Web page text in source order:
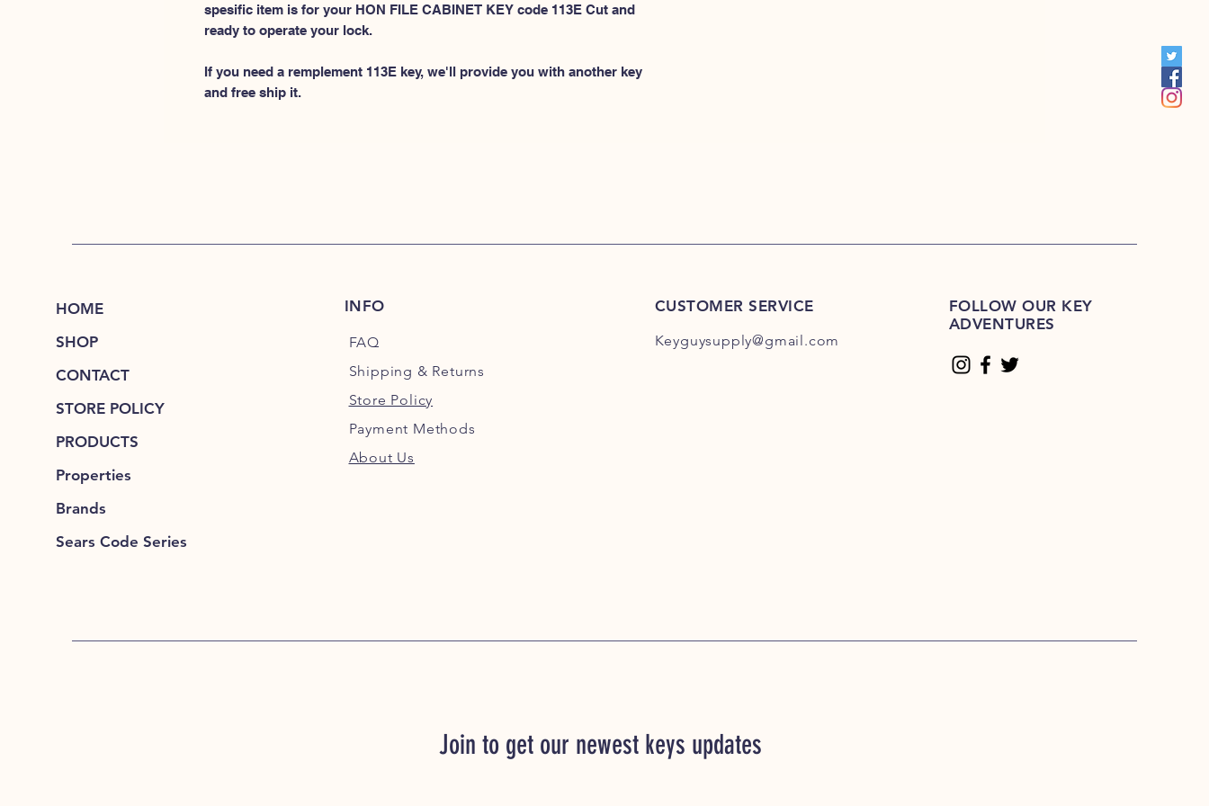
spesific item is for your HON FILE CABINET KEY code 113E Cut and
ready to operate your lock.
If you need a remplement 113E key, we'll provide you with another key
and free ship it.
HOME
SHOP
CONTACT
STORE POLICY
PRODUCTS
Properties
Brands
Sears Code Series
INFO
FAQ
Shipping & Returns
Store Policy
Payment Methods
About Us
CUSTOMER SERVICE
Keyguysupply@gmail.com
FOLLOW OUR KEY
ADVENTURES
Join to get our newest keys updates